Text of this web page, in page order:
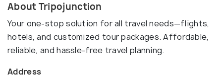
About Tripojunction
Your one-stop solution for all travel needs—flights,
hotels, and customized tour packages. Affordable,
reliable, and hassle-free travel planning.
Address